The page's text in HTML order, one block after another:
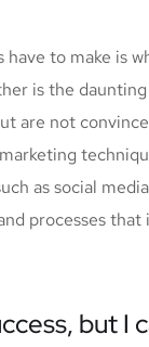
to make is
is the
are not
as social
processes
but I